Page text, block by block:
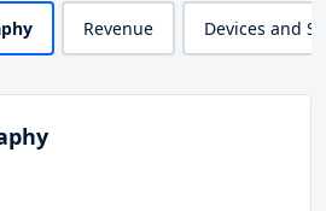
Revenue Devices and